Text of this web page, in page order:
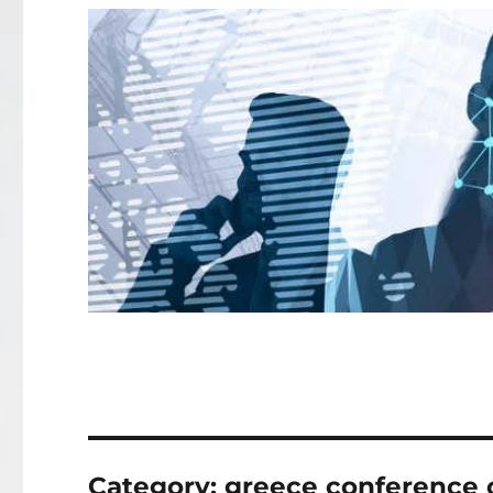
Category:greece conference